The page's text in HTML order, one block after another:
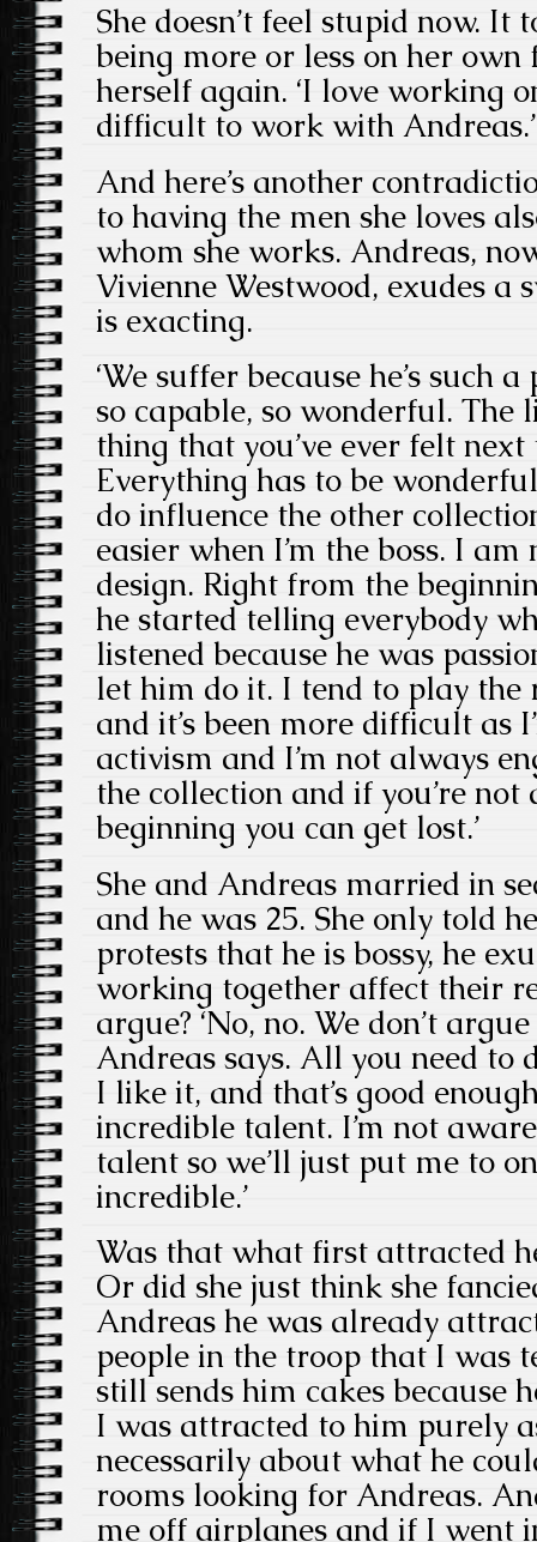
She doesn’t feel stupid now. It
being more or less on her
herself again. ‘I love working
difficult to work with Andreas.’
And here’s another
to having the men she loves
whom she works. Andreas,
Vivienne Westwood, exudes a
is exacting.
‘We suffer because he’s such
so capable, so wonderful. The
thing that you’ve ever felt next
Everything has to be
do influence the other
easier when I’m the boss. I
design. Right from the
he started telling everybody
listened because he was
let him do it. I tend to play the
and it’s been more difficult as
activism and I’m not always
the collection and if you’re not
beginning you can get lost.’
She and Andreas married in
and he was 25. She only told
protests that he is bossy, he
working together affect their
argue? ‘No, no. We don’t
Andreas says. All you need to
I like it, and that’s good
incredible talent. I’m not
talent so we’ll just put me to
incredible.’
Was that what first attracted
Or did she just think she
Andreas he was already
people in the troop that I was
still sends him cakes because
I was attracted to him purely
necessarily about what he
rooms looking for Andreas.
me off airplanes and if I went